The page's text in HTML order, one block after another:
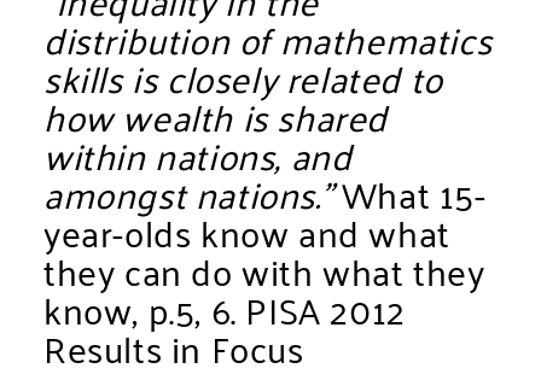
distribution of mathematics
skills is closely related to
how wealth is shared
within nations, and
amongst nations.”What 15-
year-olds know and what
they can do with what they
know, p.5, 6.PISA 2012
Results in Focus